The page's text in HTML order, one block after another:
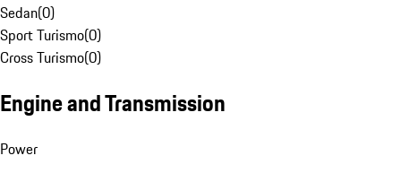
Sedan(0)
Sport Turismo(0)
Cross Turismo(0)
Engine and Transmission
Power